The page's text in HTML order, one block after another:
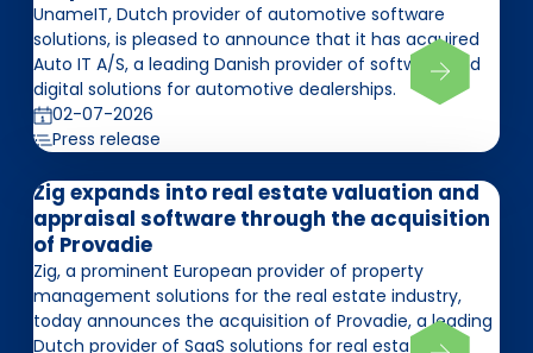
UnameIT, Dutch provider of automotive software
solutions, is pleased to announce that it has acquired
Auto IT A/S, a leading Danish provider of software and
digital solutions for automotive dealerships.
02-07-2026
Press release
Zig expands into real estate valuation and
appraisal software through the acquisition
of Provadie
Zig, a prominent European provider of property
management solutions for the real estate industry,
today announces the acquisition of Provadie, a leading
Dutch provider of SaaS solutions for real estate